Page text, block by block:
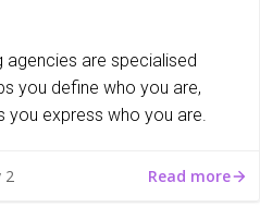
agencies are specialised
you define who you are,
you express who you are.
2 Read more